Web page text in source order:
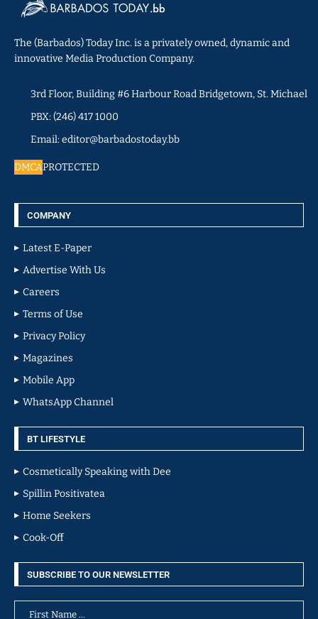
The (Barbados) Today Inc. is a privately owned, dynamic and
innovative Media Production Company.
3rd Floor, Building #6 Harbour Road Bridgetown, St. Michael
PBX: (246) 417 1000
Email: editor@barbadostoday.bb
DMCAPROTECTED
COMPANY
Latest E-Paper
Advertise With Us
Careers
Terms of Use
Privacy Policy
Magazines
Mobile App
WhatsApp Channel
BT LIFESTYLE
Cosmetically Speaking with Dee
Spillin Positivatea
Home Seekers
Cook-Off
SUBSCRIBE TO OUR NEWSLETTER